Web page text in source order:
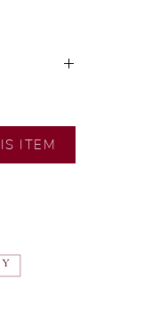
our
in-
gold karat
price.
ITEM